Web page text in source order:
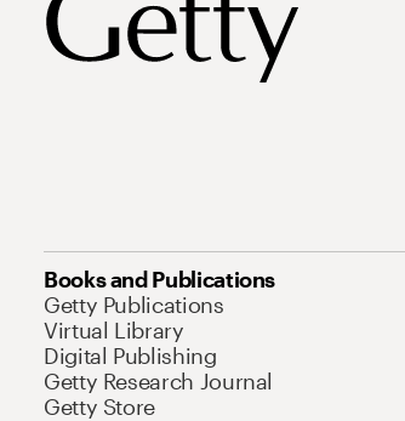
Books and Publications
Getty Publications
Virtual Library
Digital Publishing
Getty Research Journal
Getty Store